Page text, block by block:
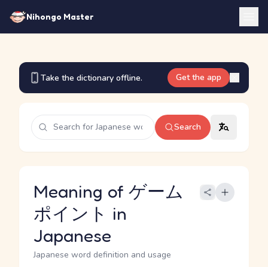
Nihongo Master
Take the dictionary offline. Get the app
Search
Meaning of ゲーム
ポイント in
Japanese
Japanese word definition and usage